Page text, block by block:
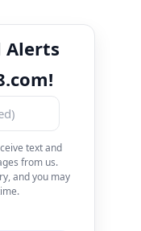
Alerts
text and
from us.
and you may